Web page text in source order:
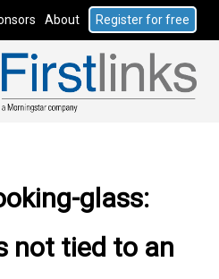
About Register for free
glass:
not tied to an